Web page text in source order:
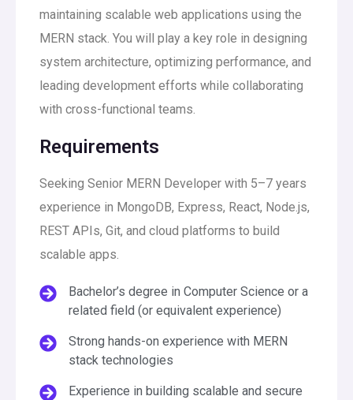
maintaining scalable web applications using the
MERN stack. You will play a key role in designing
system architecture, optimizing performance, and
leading development efforts while collaborating
with cross-functional teams.
Requirements
Seeking Senior MERN Developer with 5–7 years
experience in MongoDB, Express, React, Node.js,
REST APIs, Git, and cloud platforms to build
scalable apps.
Bachelor’s degree in Computer Science or a
related field (or equivalent experience)
Strong hands-on experience with MERN
stack technologies
Experience in building scalable and secure